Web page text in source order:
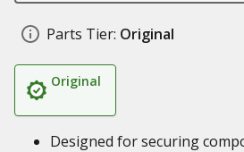
Parts Tier: Original
Original
Designed for securing